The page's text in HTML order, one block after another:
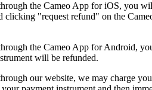
the Cameo App for iOS, you
clicking "request refund" on the
the Cameo App for Android,
will be refunded.
our website, we may charge